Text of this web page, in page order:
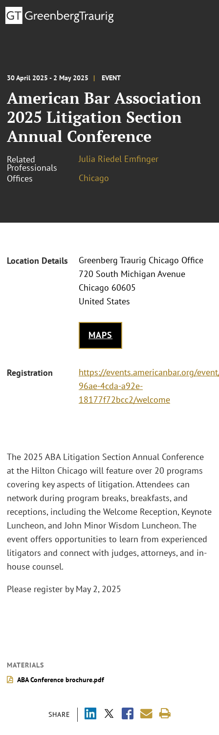
30 April 2025 - 2 May 2025 EVENT
American Bar Association
2025 Litigation Section
Annual Conference
Related
Professionals
Julia Riedel Emfinger
Offices
Chicago
Location Details
Greenberg Traurig Chicago Office
720 South Michigan Avenue
Chicago 60605
United States
MAPS
Registration
https://events.americanbar.org/
96ae-4cda-a92e-
18177f72bcc2/welcome
SHARE
The 2025 ABA Litigation Section Annual Conference
at the Hilton Chicago will feature over 20 programs
covering key aspects of litigation. Attendees can
network during program breaks, breakfasts, and
receptions, including the Welcome Reception, Keynote
Luncheon, and John Minor Wisdom Luncheon. The
event offers opportunities to learn from experienced
litigators and connect with judges, attorneys, and in-
house counsel.
Please register by May 2, 2025
MATERIALS
ABA Conference brochure.pdf